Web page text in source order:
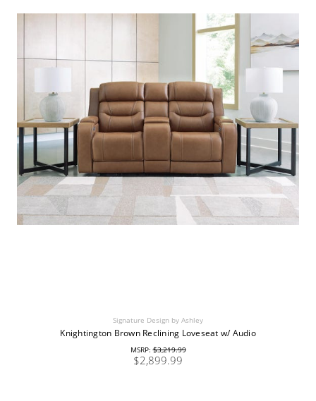
Signature Design by Ashley
Knightington Brown Reclining Loveseat w/ Audio
MSRP:$3,219.99
$2,899.99